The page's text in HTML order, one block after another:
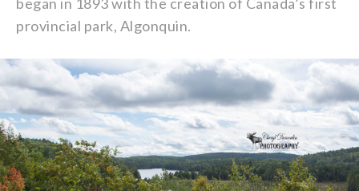
provincial park, Algonquin.